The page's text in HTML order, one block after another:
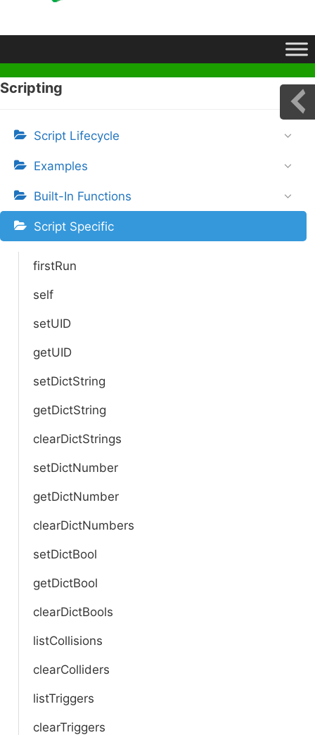
Scripting
Script Lifecycle
Examples
Built-In Functions
Script Specific
firstRun
self
setUID
getUID
setDictString
getDictString
clearDictStrings
setDictNumber
getDictNumber
clearDictNumbers
setDictBool
getDictBool
clearDictBools
listCollisions
clearColliders
listTriggers
clearTriggers